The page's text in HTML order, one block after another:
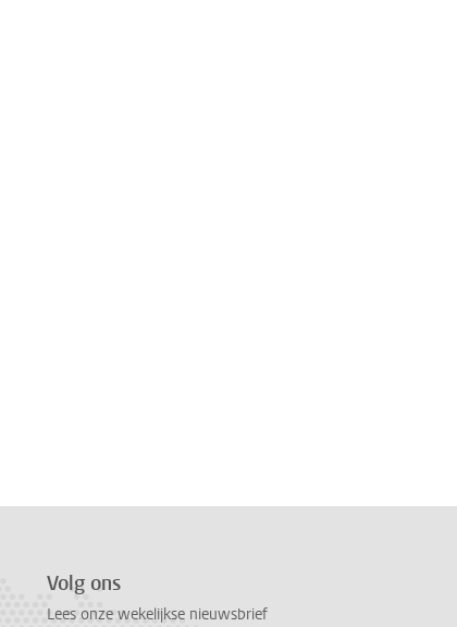
Volg ons
Lees onze wekelijkse nieuwsbrief